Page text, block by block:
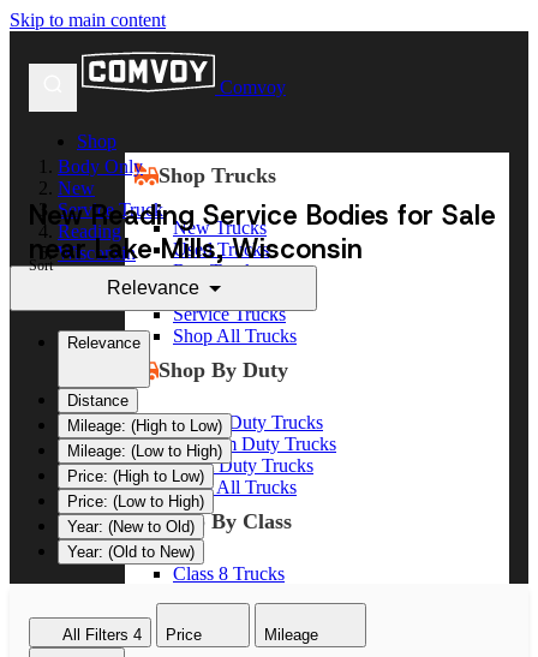
Skip to main content
Comvoy
Shop
Shop Trucks
New Trucks
Used Trucks
Box Trucks
Dump Trucks
Service Trucks
Shop All Trucks
Shop By Duty
Heavy Duty Trucks
Medium Duty Trucks
Light Duty Trucks
Shop All Trucks
Shop By Class
Class 8 Trucks
Class 5 Trucks
Body Only
New
Service Truck
Reading
Wisconsin
New Reading Service Bodies for Sale
near Lake Mills, Wisconsin
Sort
Relevance
Relevance
Distance
Mileage: (High to Low)
Mileage: (Low to High)
Price: (High to Low)
Price: (Low to High)
Year: (New to Old)
Year: (Old to New)
All Filters 4 Price Mileage